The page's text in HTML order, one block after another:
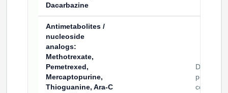
Dacarbazine
Antimetabolites /
nucleoside
analogs:
Methotrexate,
Pemetrexed,
Mercaptopurine,
Thioguanine, Ara-C
Drug–
peptide